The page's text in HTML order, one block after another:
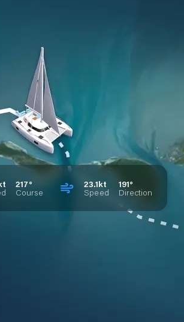
217°
Course
23.1kt
Speed
191°
Direction